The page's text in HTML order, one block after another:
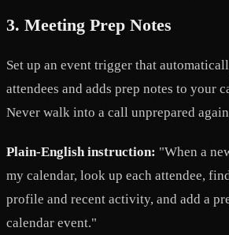
3. Meeting Prep Notes
Set up an event trigger that
attendees and adds prep notes to your
Never walk into a call unprepared
Plain-English instruction: "When a
my calendar, look up each attendee,
profile and recent activity, and add a
calendar event."